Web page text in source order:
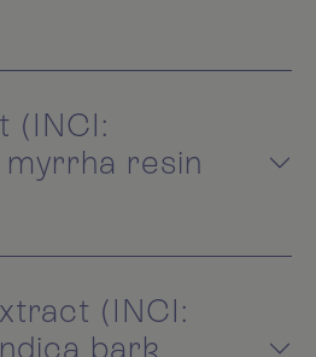
(INCI:
resin
(INCI:
bark